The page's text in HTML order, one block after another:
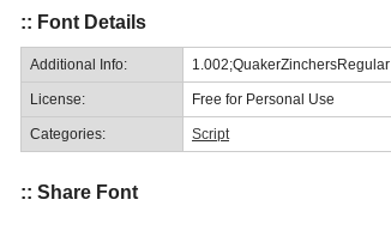
:: Font Details
Additional Info: 1.002;QuakerZinchersRegular
License: Free for Personal Use
Categories: Script
:: Share Font